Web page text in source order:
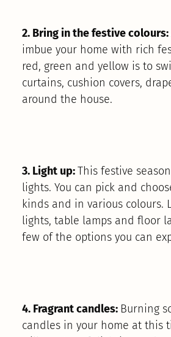
2. Bring in the festive colours:
imbue your home with rich
red, green and yellow is to
curtains, cushion covers,
around the house.
3. Light up:This festive
lights. You can pick and
kinds and in various colours.
lights, table lamps and floor
few of the options you can
4. Fragrant candles: Burning
candles in your home at this